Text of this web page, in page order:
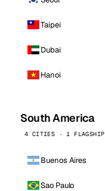
Taipei
Dubai
Hanoi
South America
4 CITIES · 1 FLAGSHIP
Buenos Aires
Sao Paulo